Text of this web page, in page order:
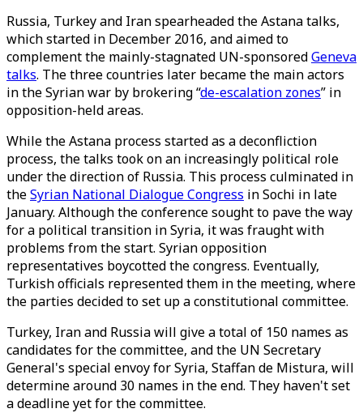
Russia, Turkey and Iran spearheaded the Astana talks,
which started in December 2016, and aimed to
complement the mainly-stagnated UN-sponsoredGeneva
talks. The three countries later became the main actors
in the Syrian war by brokering “de-escalation zones” in
opposition-held areas.
While the Astana process started as a deconfliction
process, the talks took on an increasingly political role
under the direction of Russia. This process culminated in
theSyrian National Dialogue Congress in Sochi in late
January. Although the conference sought to pave the way
for a political transition in Syria, it was fraught with
problems from the start. Syrian opposition
representatives boycotted the congress. Eventually,
Turkish officials represented them in the meeting, where
the parties decided to set up a constitutional committee.
Turkey, Iran and Russia will give a total of 150 names as
candidates for the committee, and the UN Secretary
General's special envoy for Syria, Staffan de Mistura, will
determine around 30 names in the end. They haven't set
a deadline yet for the committee.